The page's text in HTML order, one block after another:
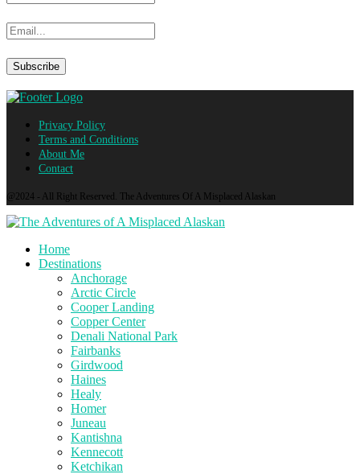
Privacy Policy
Terms and Conditions
About Me
Contact
@2024 - All Right Reserved. The Adventures Of A Misplaced Alaskan
Home
Destinations
Anchorage
Arctic Circle
Cooper Landing
Copper Center
Denali National Park
Fairbanks
Girdwood
Haines
Healy
Homer
Juneau
Kantishna
Kennecott
Ketchikan